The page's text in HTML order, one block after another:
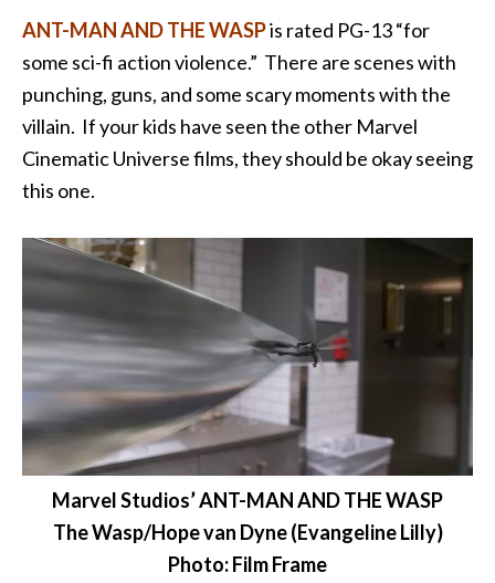
ANT-MAN AND THE WASPis rated PG-13 “for
some sci-fi action violence.” There are scenes with
punching, guns, and some scary moments with the
villain. If your kids have seen the other Marvel
Cinematic Universe films, they should be okay seeing
this one.
Marvel Studios’ ANT-MAN AND THE WASP
The Wasp/Hope van Dyne (Evangeline Lilly)
Photo: Film Frame